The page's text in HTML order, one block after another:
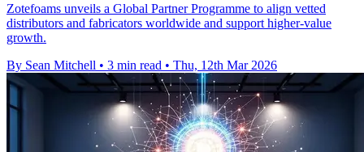
Zotefoams unveils a Global Partner Programme to align vetted
distributors and fabricators worldwide and support higher-value
growth.
By Sean Mitchell • 3 min read • Thu, 12th Mar 2026